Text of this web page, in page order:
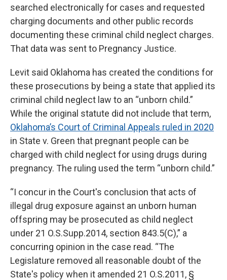
searched electronically for cases and requested
charging documents and other public records
documenting these criminal child neglect charges.
That data was sent to Pregnancy Justice.
Levit said Oklahoma has created the conditions for
these prosecutions by being a state that applied its
criminal child neglect law to an “unborn child.”
While the original statute did not include that term,
Oklahoma’s Court of Criminal Appeals ruled in 2020
in State v. Green that pregnant people can be
charged with child neglect for using drugs during
pregnancy. The ruling used the term “unborn child.”
“I concur in the Court's conclusion that acts of
illegal drug exposure against an unborn human
offspring may be prosecuted as child neglect
under 21 O.S.Supp.2014, section 843.5(C),” a
concurring opinion in the case read. “The
Legislature removed all reasonable doubt of the
State's policy when it amended 21 O.S.2011, §